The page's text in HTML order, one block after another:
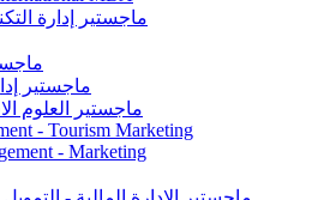
ماجستير إدارة
ماجستیر
ماجستير العلوم
- Tourism Marketing
- Marketing